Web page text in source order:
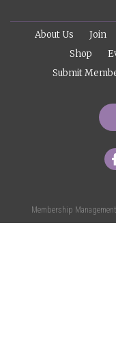
About Us Join
Shop
Submit
Membership